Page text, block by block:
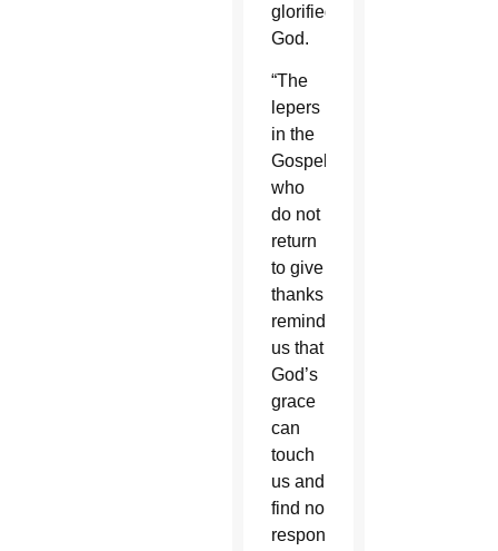
glorified
God.
“The
lepers
in the
Gospel
who
do not
return
to give
thanks
remind
us that
God’s
grace
can
touch
us and
find no
response,”